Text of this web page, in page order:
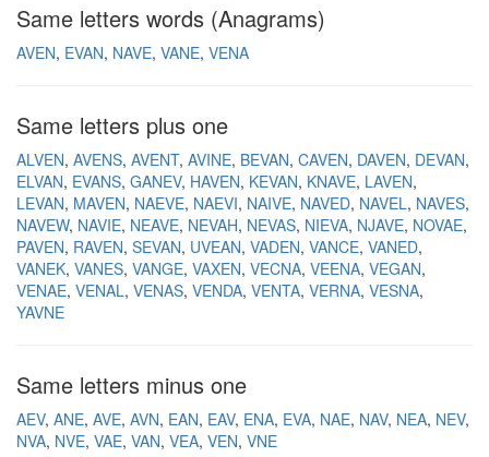
Same letters words (Anagrams)
AVEN EVAN NAVE VANE VENA
Same letters plus one
ALVEN AVENS AVENT AVINE BEVAN CAVEN DAVEN DEVAN
ELVAN EVANS GANEV HAVEN KEVAN KNAVE LAVEN
LEVAN MAVEN NAEVE NAEVI NAIVE NAVED NAVEL NAVES
NAVEW NAVIE NEAVE NEVAH NEVAS NIEVA NJAVE NOVAE
PAVEN RAVEN SEVAN UVEAN VADEN VANCE VANED
VANEK VANES VANGE VAXEN VECNA VEENA VEGAN
VENAE VENAL VENAS VENDA VENTA VERNA VESNA
YAVNE
Same letters minus one
AEV ANE AVE AVN EAN EAV ENA EVA NAE NAV NEA NEV
NVA NVE VAE VAN VEA VEN VNE